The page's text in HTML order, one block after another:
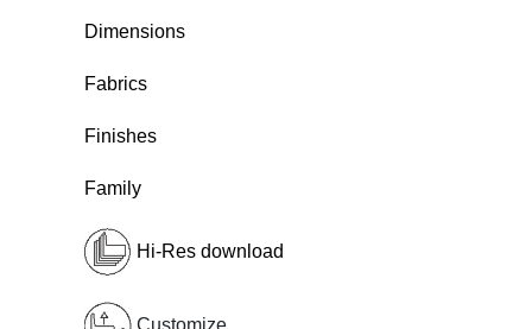
Dimensions
Fabrics
Finishes
Family
Hi-Res download
Customize